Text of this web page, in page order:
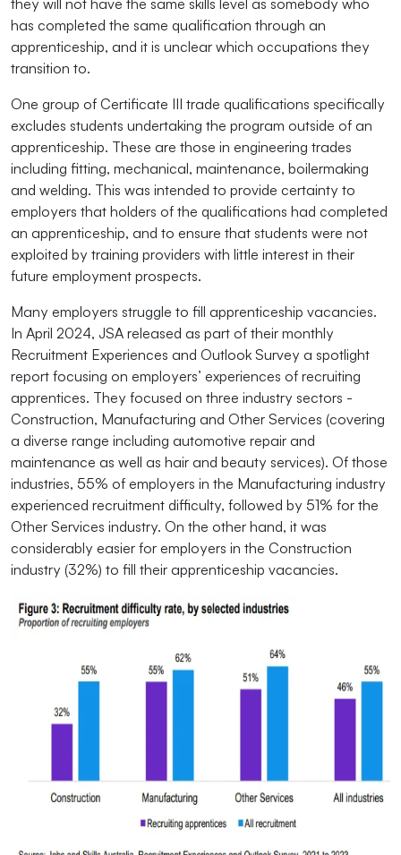
they will not have the same skills level as somebody who
has completed the same qualification through an
apprenticeship, and it is unclear which occupations they
transition to.
One group of Certificate III trade qualifications specifically
excludes students undertaking the program outside of an
apprenticeship. These are those in engineering trades
including fitting, mechanical, maintenance, boilermaking
and welding. This was intended to provide certainty to
employers that holders of the qualifications had completed
an apprenticeship, and to ensure that students were not
exploited by training providers with little interest in their
future employment prospects.
Many employers struggle to fill apprenticeship vacancies.
In April 2024, JSA released as part of their monthly
Recruitment Experiences and Outlook Survey a spotlight
report focusing on employers’ experiences of recruiting
apprentices. They focused on three industry sectors -
Construction, Manufacturing and Other Services (covering
a diverse range including automotive repair and
maintenance as well as hair and beauty services). Of those
industries, 55% of employers in the Manufacturing industry
experienced recruitment difficulty, followed by 51% for the
Other Services industry. On the other hand, it was
considerably easier for employers in the Construction
industry (32%) to fill their apprenticeship vacancies.